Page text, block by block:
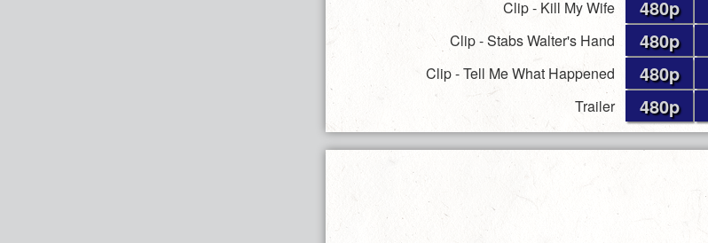
Clip - Kill My Wife 480p
Clip - Stabs Walter's Hand 480p
Clip - Tell Me What Happened 480p
Trailer 480p